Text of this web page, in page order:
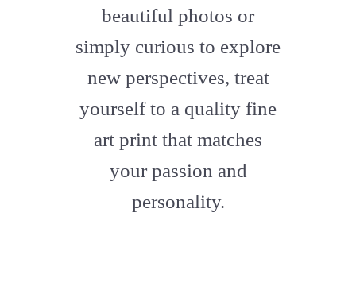
beautiful photos or
simply curious to explore
new perspectives, treat
yourself to a quality fine
art print that matches
your passion and
personality.